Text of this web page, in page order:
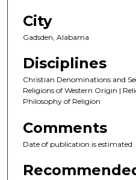
City
Gadsden, Alabama
Disciplines
Christian Denominations and
Religions of Western Origin |
Philosophy of Religion
Comments
Date of publication is estimated